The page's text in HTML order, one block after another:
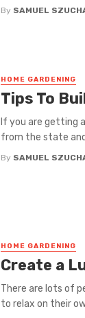
By SAMUEL
HOME GARDENING
Tips To
If you are getting
from the state
By SAMUEL
HOME GARDENING
Create a
There are lots of
to relax on their